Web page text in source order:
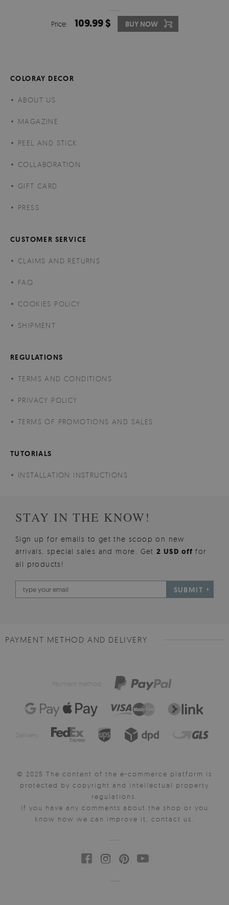
Price: 109.99 $ BUY NOW
COLORAY DECOR
ABOUT US
MAGAZINE
PEEL AND STICK
COLLABORATION
GIFT CARD
PRESS
CUSTOMER SERVICE
CLAIMS AND RETURNS
FAQ
COOKIES POLICY
SHIPMENT
REGULATIONS
TERMS AND CONDITIONS
PRIVACY POLICY
TERMS OF PROMOTIONS AND SALES
TUTORIALS
INSTALLATION INSTRUCTIONS
STAY IN THE KNOW!
Sign up for emails to get the scoop on new
arrivals, special sales and more. Get2 USD offfor
all products!
SUBMIT
PAYMENT METHOD AND DELIVERY
Payment method:
Delivery:
© 2025 The content of the e-commerce platform is
protected by copyright and intellectual property
regulations.
If you have any comments about the shop or you
know how we can improve it, contact us.